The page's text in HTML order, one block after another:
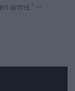
arms." —